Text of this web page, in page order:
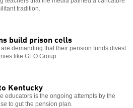
tradition.
build prison cells
demanding that their pension funds divest
like GEO Group.
Kentucky
educators is the ongoing attempts by the
to gut the pension plan.